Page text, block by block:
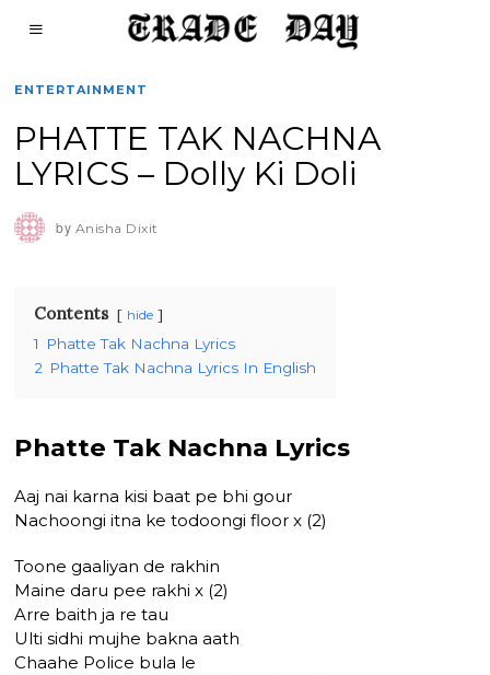
ENTERTAINMENT
PHATTE TAK NACHNA
LYRICS – Dolly Ki Doli
by Anisha Dixit
Contents hide
1
Phatte Tak Nachna Lyrics
2 Phatte Tak Nachna Lyrics In English
Phatte Tak Nachna Lyrics
Aaj nai karna kisi baat pe bhi gour
Nachoongi itna ke todoongi floor x (2)
Toone gaaliyan de rakhin
Maine daru pee rakhi x (2)
Arre baith ja re tau
Ulti sidhi mujhe bakna aath
Chaahe Police bula le